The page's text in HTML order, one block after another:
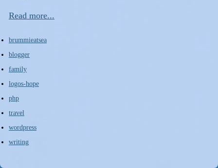
Read more...
brummieatsea
blogger
family
logos-hope
php
travel
wordpress
writing